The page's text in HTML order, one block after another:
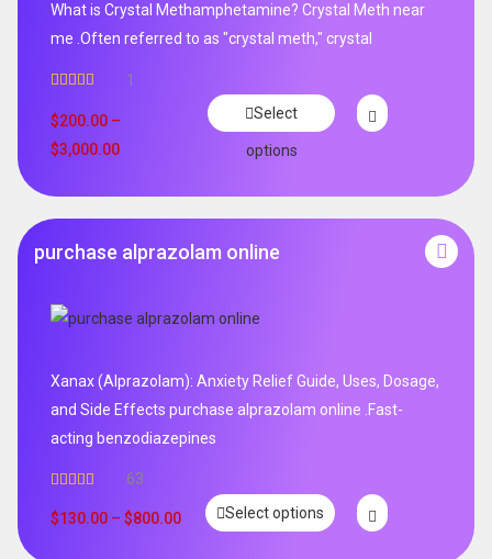
What is Crystal Methamphetamine? Crystal Meth near
me .Often referred to as "crystal meth," crystal
out of 5
1
$200.00 –
$3,000.00
Select
options
purchase alprazolam online
Xanax (Alprazolam): Anxiety Relief Guide, Uses, Dosage,
and Side Effects purchase alprazolam online .Fast-
acting benzodiazepines
out of 5
63
$130.00 – $800.00 Select options